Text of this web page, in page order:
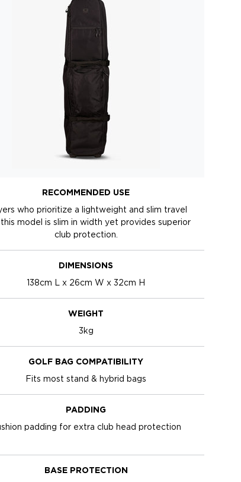
RECOMMENDED USE
who prioritize a lightweight and slim travel
this model is slim in width yet provides superior
club protection.
DIMENSIONS
138cm L x 26cm W x 32cm H
WEIGHT
3kg
GOLF BAG COMPATIBILITY
Fits most stand & hybrid bags
PADDING
padding for extra club head protection
BASE PROTECTION